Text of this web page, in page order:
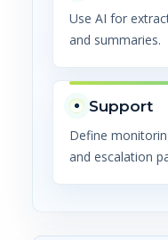
Use AI for
and summaries.
Support
Define
and escalation